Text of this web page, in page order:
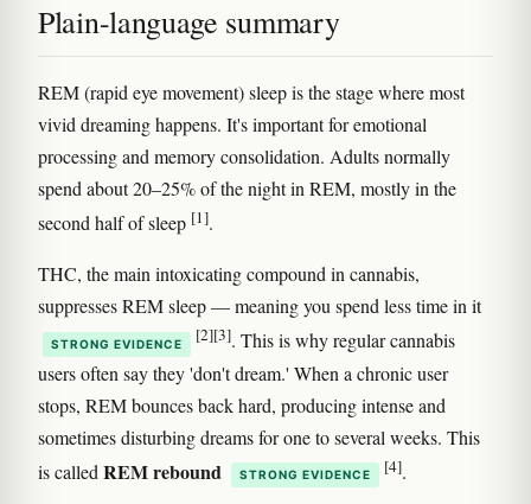
Plain-language summary
REM (rapid eye movement) sleep is the stage where most
vivid dreaming happens. It's important for emotional
processing and memory consolidation. Adults normally
spend about 20–25% of the night in REM, mostly in the
second half of sleep [1].
THC, the main intoxicating compound in cannabis,
suppresses REM sleep — meaning you spend less time in it
STRONG EVIDENCE [2][3]. This is why regular cannabis
users often say they 'don't dream.' When a chronic user
stops, REM bounces back hard, producing intense and
sometimes disturbing dreams for one to several weeks. This
is called REM rebound STRONG EVIDENCE [4].